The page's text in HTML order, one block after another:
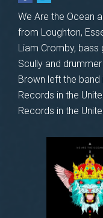
We Are the Ocean
from Loughton,
Liam Cromby,
Scully and
Brown left the
Records in the
Records in the